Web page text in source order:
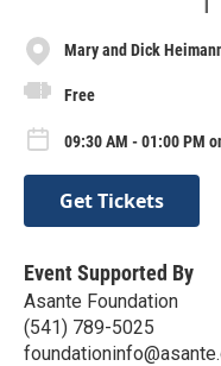
Mary and Dick
Free
09:30 AM - 01:00 PM
Get Tickets
Event Supported By
Asante Foundation
(541) 789-5025